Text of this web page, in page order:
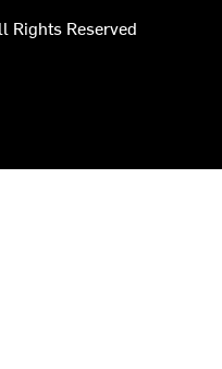
Rights Reserved